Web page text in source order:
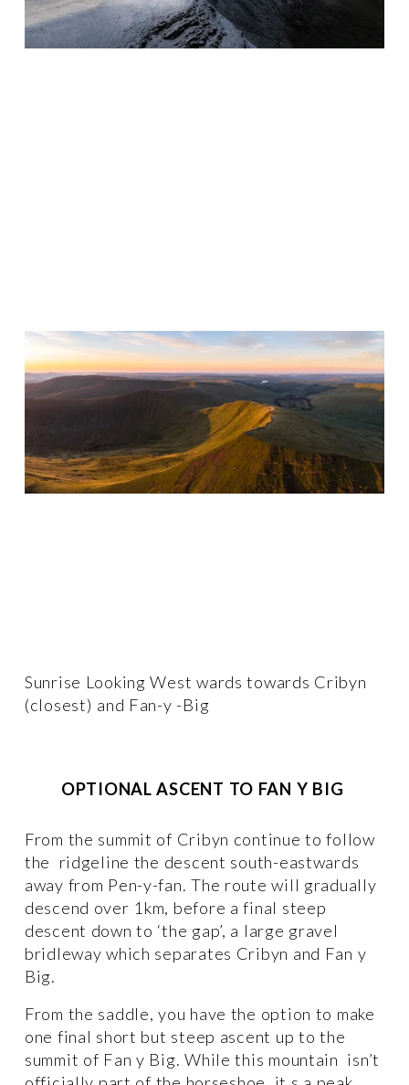
Sunrise Looking West wards towards Cribyn
(closest) and Fan-y -Big
OPTIONAL ASCENT TO FAN Y BIG
From the summit of Cribyn continue to follow
the  ridgeline the descent south-eastwards
away from Pen-y-fan. The route will gradually
descend over 1km, before a final steep
descent down to ‘the gap’, a large gravel
bridleway which separates Cribyn and Fan y
Big.
From the saddle, you have the option to make
one final short but steep ascent up to the
summit of Fan y Big. While this mountain  isn’t